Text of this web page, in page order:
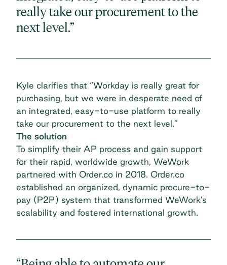
really take our procurement to the
next level.”
Kyle clarifies that “Workday is really great for
purchasing, but we were in desperate need of
an integrated, easy-to-use platform to really
take our procurement to the next level.”
The solution
To simplify their AP process and gain support
for their rapid, worldwide growth, WeWork
partnered with Order.co in 2018. Order.co
established an organized, dynamic procure-to-
pay (P2P) system that transformed WeWork’s
scalability and fostered international growth.